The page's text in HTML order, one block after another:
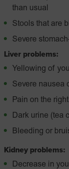
than usual
Stools that are
Severe
Liver problems:
Yellowing of
Severe nausea
Pain on the
Dark urine (tea
Bleeding or
Kidney problems:
Decrease in